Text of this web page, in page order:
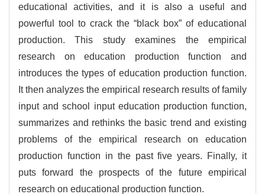
educational activities, and it is also a useful and
powerful tool to crack the “black box” of educational
production. This study examines the empirical
research on education production function and
introduces the types of education production function.
It then analyzes the empirical research results of family
input and school input education production function,
summarizes and rethinks the basic trend and existing
problems of the empirical research on education
production function in the past five years. Finally, it
puts forward the prospects of the future empirical
research on educational production function.